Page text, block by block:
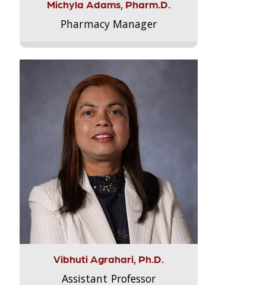
Michyla Adams, Pharm.D.
Pharmacy Manager
Vibhuti Agrahari, Ph.D.
Assistant Professor